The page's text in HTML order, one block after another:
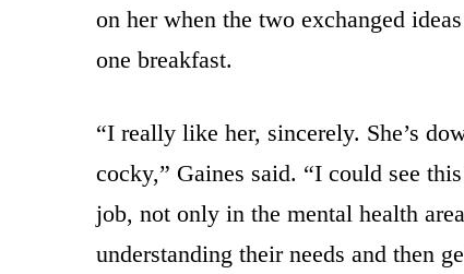
on her when the two exchanged
one breakfast.
“I really like her, sincerely. She’s
cocky,” Gaines said. “I could see
job, not only in the mental health
understanding their needs and then